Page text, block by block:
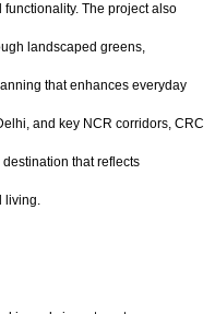
The project also
landscaped greens,
that enhances everyday
and key NCR corridors, CRC
that reflects
living.